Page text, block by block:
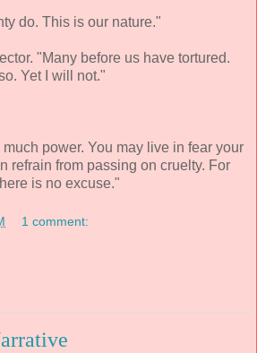
do. This is our nature."
"Many before us have tortured.
Yet I will not."
power. You may live in fear your
refrain from passing on cruelty. For
is no excuse."
1 comment: